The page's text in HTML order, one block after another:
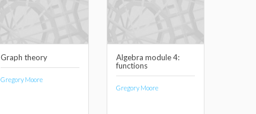
Graph theory
Gregory Moore
Algebra module 4:
functions
Gregory Moore